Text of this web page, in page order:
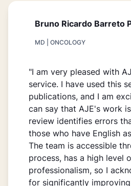
Bruno Ricardo Barreto
MD | ONCOLOGY
"I am very pleased with
service. I have used this
publications, and I am
can say that AJE's work
review identifies errors
those who have English
The team is accessible
process, has a high level
professionalism, so I
for significantly